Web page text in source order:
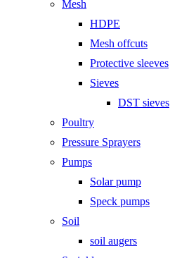
Mesh
HDPE
Mesh offcuts
Protective sleeves
Sieves
DST sieves
Poultry
Pressure Sprayers
Pumps
Solar pump
Speck pumps
Soil
soil augers